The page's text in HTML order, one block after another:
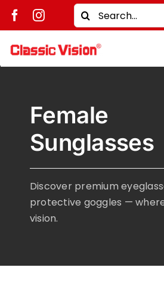
Skip
Search
for:
Brands
Men
Kids
Unisex
Female
Sunglasses
Discover premium
protective goggles —
vision.